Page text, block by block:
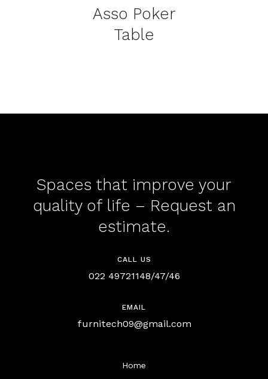
Asso Poker
Table
Spaces that improve your
quality of life – Request an
estimate.
CALL US
022 49721148/47/46
EMAIL
furnitech09@gmail.com
Home